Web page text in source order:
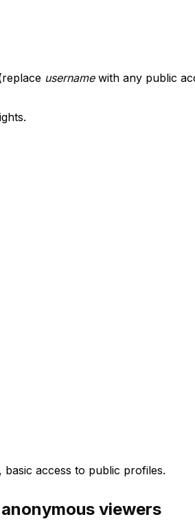
usernamewith any public
access to public profiles.
viewers